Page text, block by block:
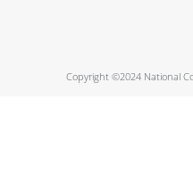
Copyright ©2024 National